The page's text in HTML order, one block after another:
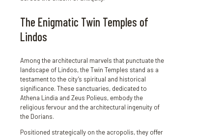
The Enigmatic Twin Temples of
Lindos
Among the architectural marvels that punctuate the
landscape of Lindos, the Twin Temples stand as a
testament to the city’s spiritual and historical
significance. These sanctuaries, dedicated to
Athena Lindia and Zeus Polieus, embody the
religious fervour and the architectural ingenuity of
the Dorians.
Positioned strategically on the acropolis, they offer